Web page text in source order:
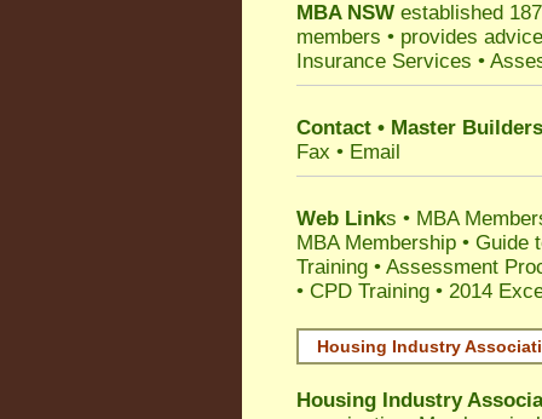
MBA NSW established
members • provides
Insurance Services •
Contact • Master
Fax • Email
Web Links • MBA
MBA Membership • Guide
Training • Assessment
• CPD Training • 2014
Housing Industry
Housing Industry